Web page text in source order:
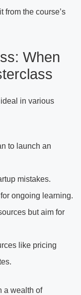
from the course’s
When
in various
to launch an
mistakes.
ongoing learning.
but aim for
like pricing
a wealth of